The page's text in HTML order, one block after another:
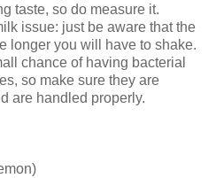
taste, so do measure it.
issue: just be aware that the
longer you will have to shake.
chance of having bacterial
so make sure they are
are handled properly.